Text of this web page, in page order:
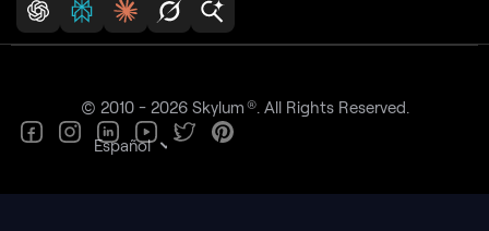
Español
© 2010 - 2026 Skylum ®. All Rights Reserved.